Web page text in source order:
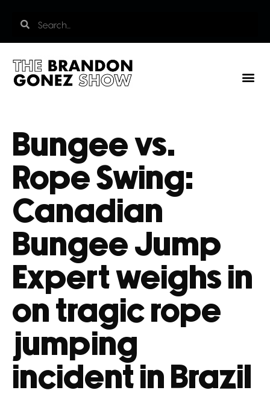
Bungee vs.
Rope Swing:
Canadian
Bungee Jump
Expert weighs in
on tragic rope
jumping
incident in Brazil